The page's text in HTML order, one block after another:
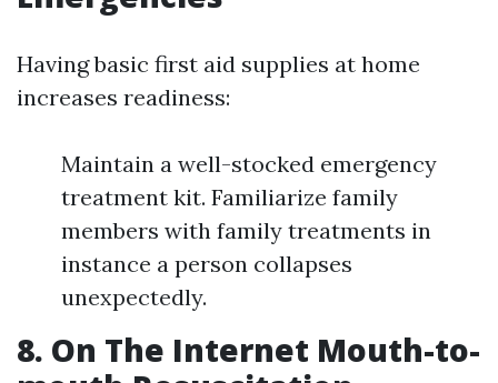
Having basic first aid supplies at home
increases readiness:
Maintain a well-stocked emergency
treatment kit. Familiarize family
members with family treatments in
instance a person collapses
unexpectedly.
8. On The Internet Mouth-to-